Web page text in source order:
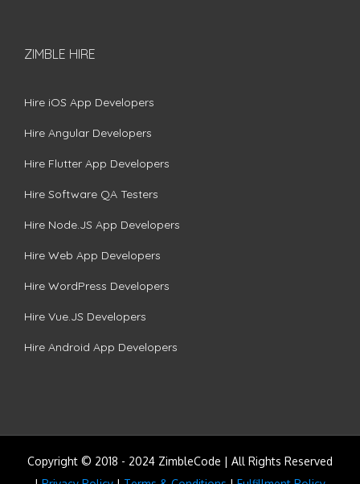
ZIMBLE HIRE
Hire iOS App Developers
Hire Angular Developers
Hire Flutter App Developers
Hire Software QA Testers
Hire Node.JS App Developers
Hire Web App Developers
Hire WordPress Developers
Hire Vue.JS Developers
Hire Android App Developers
Copyright © 2018 - 2024 ZimbleCode | All Rights Reserved